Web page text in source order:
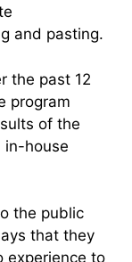
and pasting.
the past 12
program
of the
in-house
the public
that they
experience to